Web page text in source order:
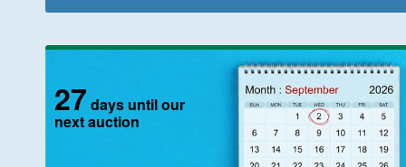
27 days until our
next auction